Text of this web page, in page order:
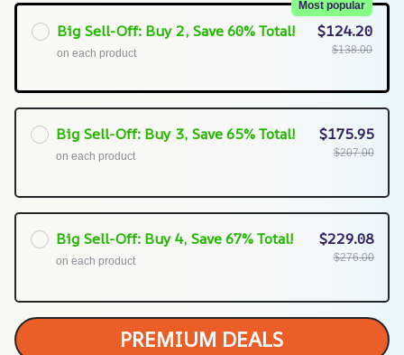
Big Sell-Off: Buy 2, Save 60% Total!
Most popular
on each product
$124.20
$138.00
Big Sell-Off: Buy 3, Save 65% Total!
on each product
$175.95
$207.00
Big Sell-Off: Buy 4, Save 67% Total!
on each product
$229.08
$276.00
PREMIUM DEALS